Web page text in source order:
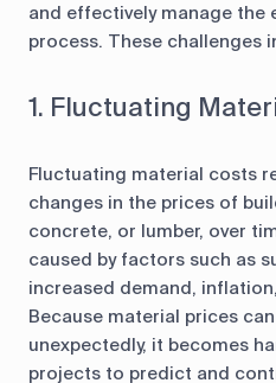
and effectively manage the
process. These challenges
1. Fluctuating
Fluctuating material costs
changes in the prices of
concrete, or lumber, over
caused by factors such as
increased demand,
Because material prices
unexpectedly, it becomes
projects to predict and